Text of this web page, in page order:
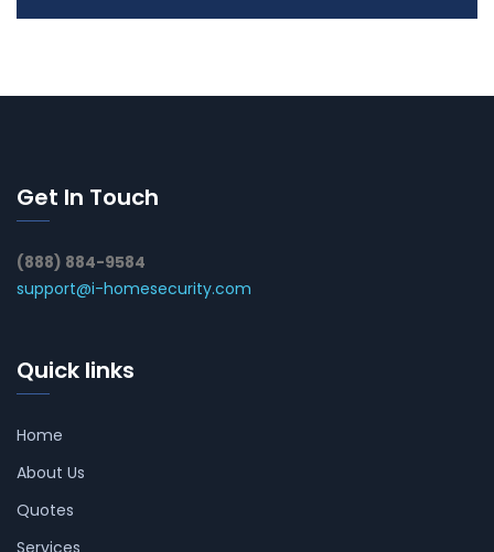
Get In Touch
(888) 884-9584
support@i-homesecurity.com
Quick links
Home
About Us
Quotes
Services